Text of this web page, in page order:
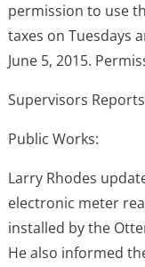
permission to use
taxes on Tuesdays
June 5, 2015.
Supervisors
Public Works:
Larry Rhodes
electronic meter
installed by the
He also informed